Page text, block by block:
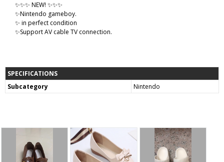
✨✨✨ NEW! ✨✨✨
✨Nintendo gameboy.
✨ in perfect condition
✨Support AV cable TV connection.
SPECIFICATIONS
Subcategory
Nintendo